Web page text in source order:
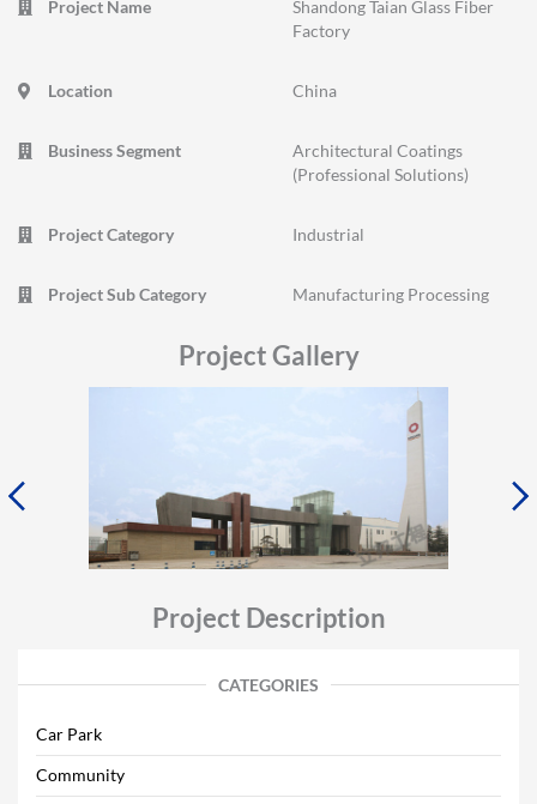
Project Name
Shandong Taian Glass Fiber
Factory
Location China
Business Segment
Architectural Coatings
(Professional Solutions)
Project Category Industrial
Project Sub Category Manufacturing Processing
Project Gallery
Project Description
CATEGORIES
Car Park
Community